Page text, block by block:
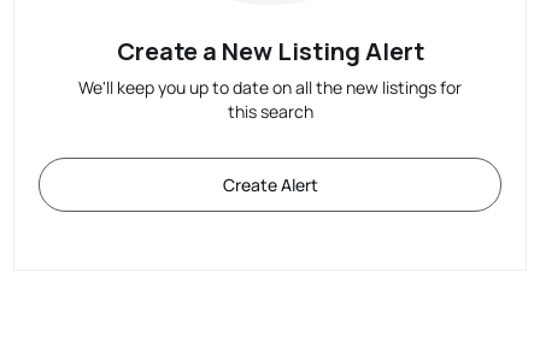
Create a New Listing Alert
We'll keep you up to date on all the new listings for
this search
Create Alert